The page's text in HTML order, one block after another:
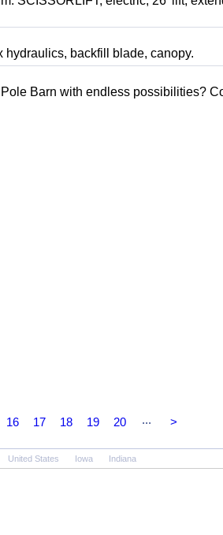
hydraulics, backfill blade, canopy.
Barn with endless possibilities?
16 17 18 19 20 ... >
United States Iowa Indiana